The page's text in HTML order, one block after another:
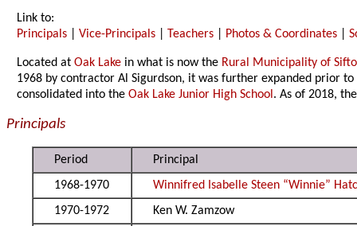
Link to:
Principals |Vice-Principals Teachers Photos & Coordinates |
Located atOak Lake in what is now the Rural Municipality of
1968 by contractor Al Sigurdson, it was further expanded prior
consolidated into theOak Lake Junior High School. As of 2018,
Principals
Period
Principal
1968-1970
Winnifred Isabelle Steen “Winnie”
1970-1972
Ken W. Zamzow